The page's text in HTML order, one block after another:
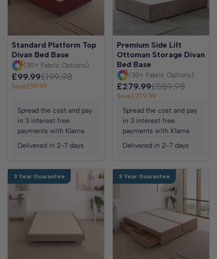
Standard Platform Top
Divan Bed Base
(30+ Fabric Options)
£99.99£199.98
Save£99.99
Spread the cost and pay
in 3 interest free
payments with Klarna
Delivered in 2-7 days
Premium Side Lift
Ottoman Storage Divan
Bed Base
(30+ Fabric Options)
£279.99£559.98
Save£279.99
Spread the cost and pay
in 3 interest free
payments with Klarna
Delivered in 2-7 days
3 Year Guarantee 3 Year Guarantee